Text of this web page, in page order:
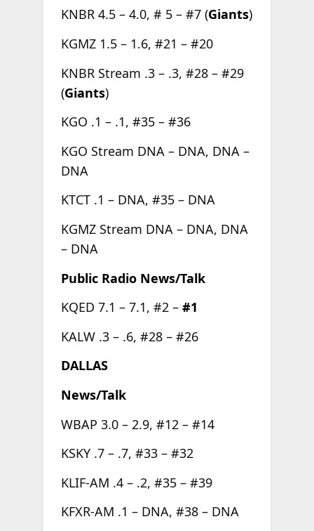
KNBR 4.5 – 4.0, # 5 – #7 (Giants)
KGMZ 1.5 – 1.6, #21 – #20
KNBR Stream .3 – .3, #28 – #29
(Giants)
KGO .1 – .1, #35 – #36
KGO Stream DNA – DNA, DNA –
DNA
KTCT .1 – DNA, #35 – DNA
KGMZ Stream DNA – DNA, DNA
– DNA
Public Radio News/Talk
KQED 7.1 – 7.1, #2 – #1
KALW .3 – .6, #28 – #26
DALLAS
News/Talk
WBAP 3.0 – 2.9, #12 – #14
KSKY .7 – .7, #33 – #32
KLIF-AM .4 – .2, #35 – #39
KFXR-AM .1 – DNA, #38 – DNA